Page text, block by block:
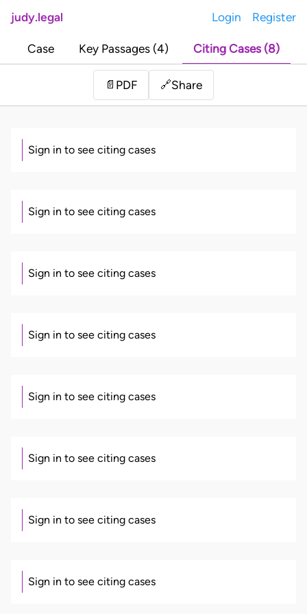
judy.legal Login Register
Case Key Passages (4) Citing Cases (8)
📄 PDF 🔗Share
Sign in to see citing cases
Sign in to see citing cases
Sign in to see citing cases
Sign in to see citing cases
Sign in to see citing cases
Sign in to see citing cases
Sign in to see citing cases
Sign in to see citing cases